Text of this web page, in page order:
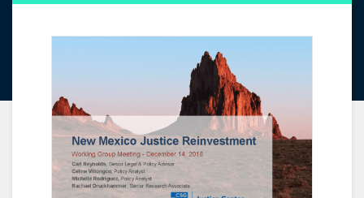
Mexico: First Presentation